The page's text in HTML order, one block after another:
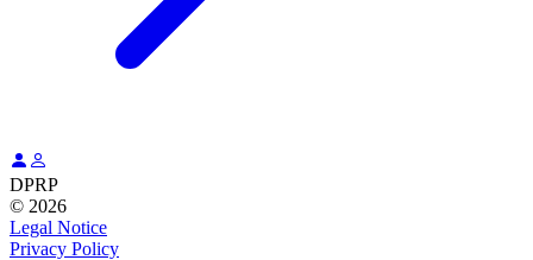
DPRP
© 2026
Legal Notice
Privacy Policy